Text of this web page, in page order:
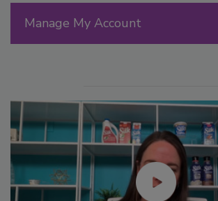
Manage My Account